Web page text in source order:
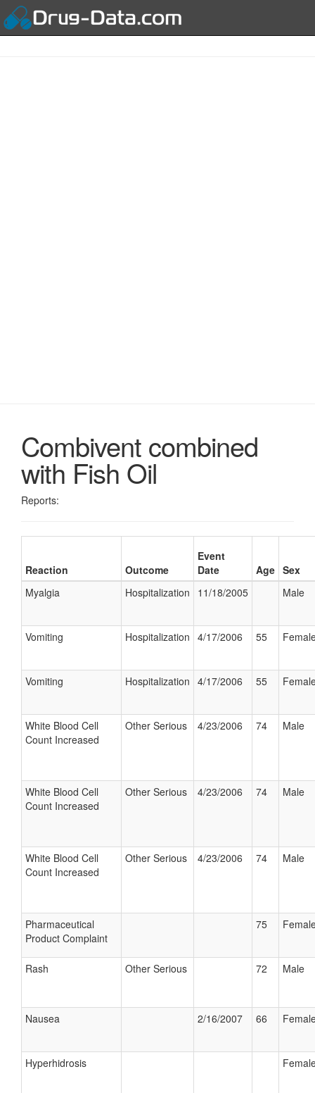
Combivent combined
with Fish Oil
Reports:
Reaction Outcome
Event
Date
Age Sex
Myalgia
Hospitalization 11/18/2005 Male
Vomiting Hospitalization 4/17/2006 55
Vomiting Hospitalization 4/17/2006 55
White Blood Cell
Count Increased
Other Serious 4/23/2006 74 Male
White Blood Cell
Count Increased
Other Serious 4/23/2006 74 Male
White Blood Cell
Count Increased
Other Serious 4/23/2006 74 Male
Pharmaceutical
Product Complaint
75
Rash Other Serious 72 Male
Nausea 2/16/2007 66
Hyperhidrosis